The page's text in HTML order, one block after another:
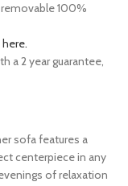
100%
here.
a 2 year guarantee,
sofa features a
centerpiece in any
of relaxation